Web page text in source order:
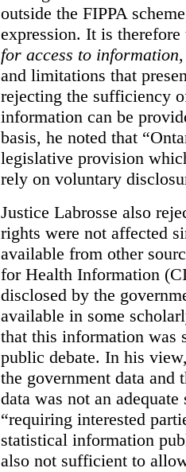
outside the FIPPA
expression. It is
for access to information
and limitations that
rejecting the sufficiency
information can be
basis, he noted that
legislative provision
rely on voluntary
Justice Labrosse also
rights were not affected
available from other
for Health Information
disclosed by the
available in some
that this information was
public debate. In his
the government data
data was not an
“requiring interested
statistical information
also not sufficient to